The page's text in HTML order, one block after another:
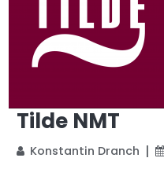
Tilde NMT
Konstantin Dranch